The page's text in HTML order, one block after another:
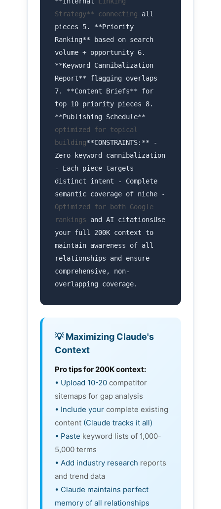
Strategy** connecting all
pieces 5. **Priority
Ranking** based on search
volume + opportunity 6.
**Keyword Cannibalization
Report** flagging overlaps
7. **Content Briefs** for
top 10 priority pieces 8.
**Publishing Schedule**
optimized for topical
building**CONSTRAINTS:** -
Zero keyword cannibalization
- Each piece targets
distinct intent - Complete
semantic coverage of niche -
Optimized for both Google
rankings and AI citationsUse
your full 200K context to
maintain awareness of all
relationships and ensure
comprehensive, non-
overlapping coverage.
💡 Maximizing Claude's
Context
Pro tips for 200K context:
• Upload 10-20 competitor
sitemaps for gap analysis
• Include your complete existing
content (Claude tracks it all)
• Paste keyword lists of 1,000-
5,000 terms
• Add industry research reports
and trend data
• Claude maintains perfect
memory of all relationships